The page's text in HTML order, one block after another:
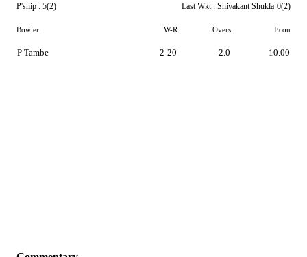
P'ship : 5(2) Last Wkt : Shivakant Shukla 0(2)
Bowler W-R Overs Econ
P Tambe 2-20 2.0 10.00